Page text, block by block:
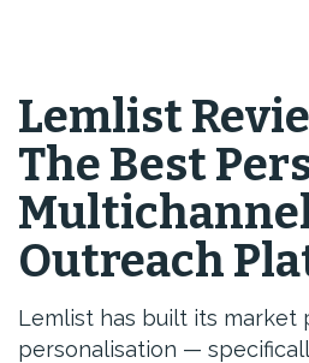
Lemlist
The Best
Outreach
Lemlist has built its market
personalisation —